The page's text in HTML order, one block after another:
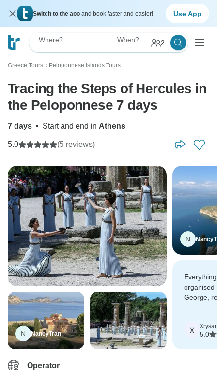
Switch to the app and book faster and easier! Use App
Where? When? 2
Greece Tours 〉 Peloponnese Islands Tours
Tracing the Steps of Hercules in
the Peloponnese 7 days
7 days • Start and end in Athens
5.0 (5 reviews)
N NancyTran
N
organised
George,
of
X
5.0
Operator